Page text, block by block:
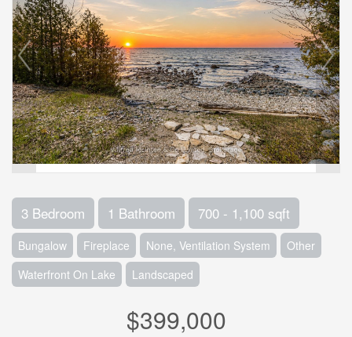
3 Bedroom 1 Bathroom 700 - 1,100 sqft
Bungalow Fireplace None, Ventilation System
Other
Waterfront On Lake
Landscaped
$399,000